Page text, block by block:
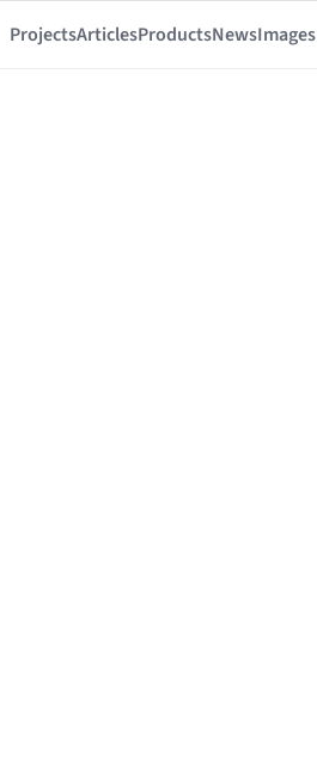
ProjectsArticlesProductsNewsImages